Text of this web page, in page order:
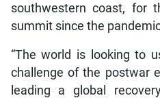
southwestern coast, for
summit since the
“The world is looking to
challenge of the postwar
leading a global